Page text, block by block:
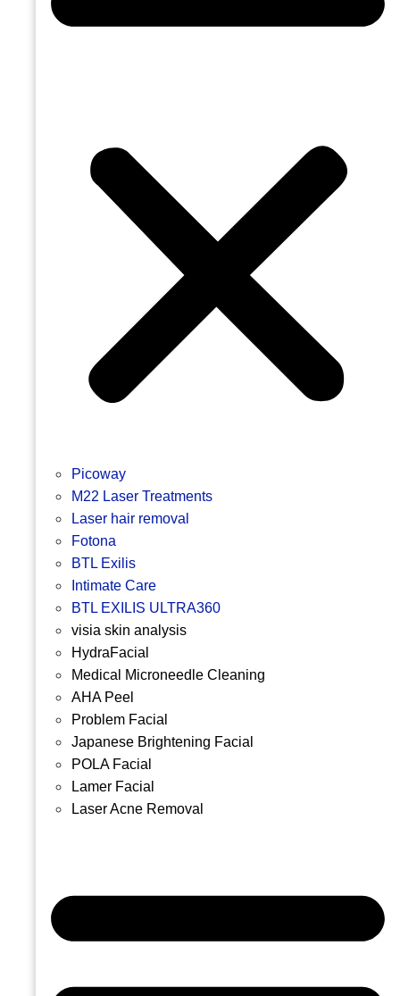
Picoway
M22 Laser Treatments
Laser hair removal
Fotona
BTL Exilis
Intimate Care
BTL EXILIS ULTRA360
visia skin analysis
HydraFacial
Medical Microneedle Cleaning
AHA Peel
Problem Facial
Japanese Brightening Facial
POLA Facial
Lamer Facial
Laser Acne Removal